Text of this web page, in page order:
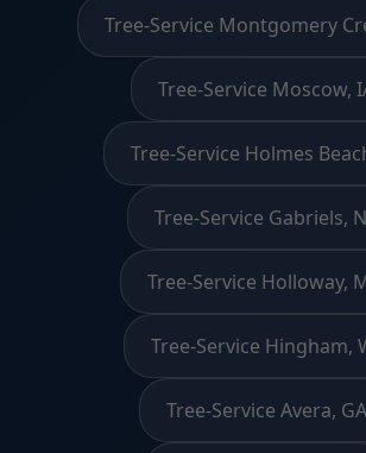
Tree-Service Montgomery
Tree-Service Moscow,
Tree-Service Holmes
Tree-Service Gabriels,
Tree-Service Holloway,
Tree-Service Hingham,
Tree-Service Avera, GA